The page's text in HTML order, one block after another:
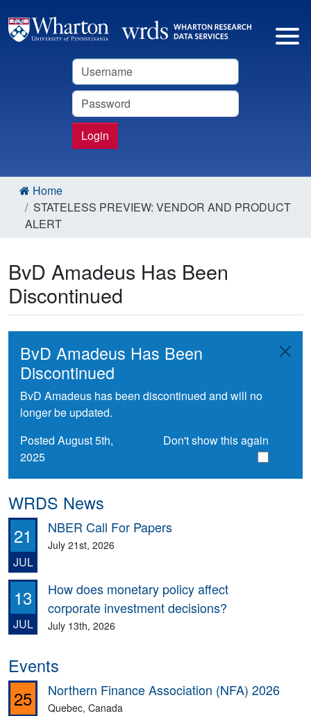
Username
Password
Login
Home
STATELESS PREVIEW: VENDOR AND PRODUCT
ALERT
BvD Amadeus Has Been
Discontinued
BvD Amadeus Has Been
Discontinued
BvD Amadeus has been discontinued and will no
longer be updated.
Posted August 5th,
2025
Don't show this again
WRDS News
21
JUL
NBER Call For Papers
July 21st, 2026
13
JUL
How does monetary policy affect
corporate investment decisions?
July 13th, 2026
Events
25 Northern Finance Association (NFA) 2026
Quebec, Canada